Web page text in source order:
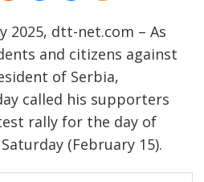
2025, dtt-net.com – As
and citizens against
of Serbia,
called his supporters
rally for the day of
(February 15).